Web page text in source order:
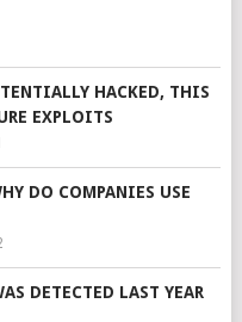
HACKED, THIS
EXPLOITS
DO COMPANIES USE
DETECTED LAST YEAR